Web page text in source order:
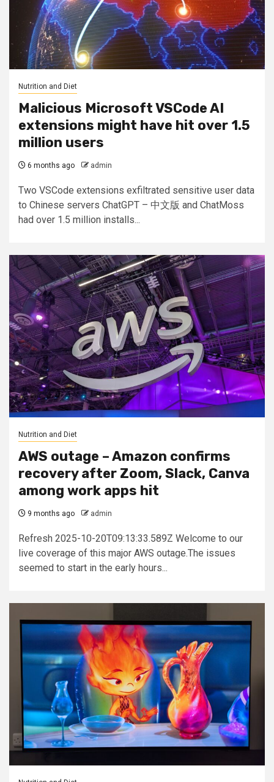
Nutrition and Diet
Malicious Microsoft VSCode AI
extensions might have hit over 1.5
million users
6 months ago admin
Two VSCode extensions exfiltrated sensitive user data
to Chinese servers ChatGPT – 中文版 and ChatMoss
had over 1.5 million installs...
Nutrition and Diet
AWS outage – Amazon confirms
recovery after Zoom, Slack, Canva
among work apps hit
9 months ago admin
Refresh 2025-10-20T09:13:33.589Z Welcome to our
live coverage of this major AWS outage.The issues
seemed to start in the early hours...